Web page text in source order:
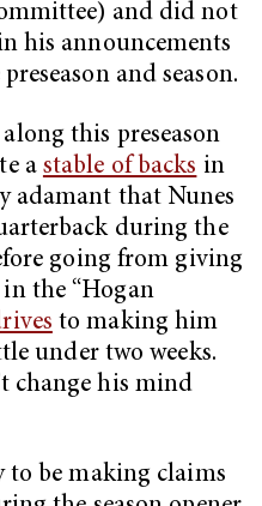
and did not
his announcements
and season.
this preseason
a stable of backs in
adamant that Nunes
during the
going from giving
the “Hogan
to making him
under two weeks.
change his mind
to be making claims